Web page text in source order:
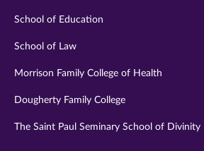
School of Education
School of Law
Morrison Family College of Health
Dougherty Family College
The Saint Paul Seminary School of Divinity